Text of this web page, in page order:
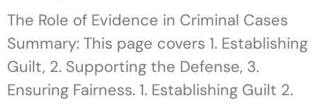
The Role of Evidence in Criminal Cases
Summary: This page covers 1. Establishing
Guilt, 2. Supporting the Defense, 3.
Ensuring Fairness. 1. Establishing Guilt 2.